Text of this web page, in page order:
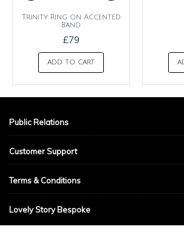
Trinity Ring on Accented
Band
£79
ADD TO CART
Public Relations
Customer Support
Terms & Conditions
Lovely Story Bespoke